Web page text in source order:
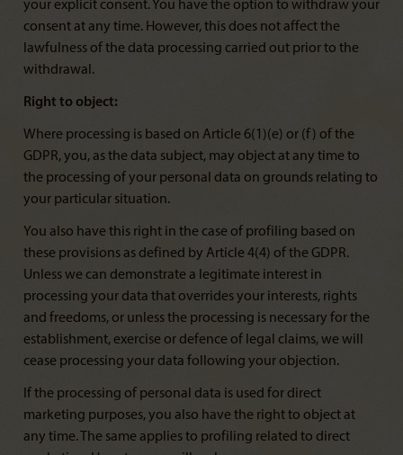
your explicit consent. You have the option to withdraw your
consent at any time. However, this does not affect the
lawfulness of the data processing carried out prior to the
withdrawal.
Right to object:
Where processing is based on Article 6(1)(e) or (f) of the
GDPR, you, as the data subject, may object at any time to
the processing of your personal data on grounds relating to
your particular situation.
You also have this right in the case of profiling based on
these provisions as defined by Article 4(4) of the GDPR.
Unless we can demonstrate a legitimate interest in
processing your data that overrides your interests, rights
and freedoms, or unless the processing is necessary for the
establishment, exercise or defence of legal claims, we will
cease processing your data following your objection.
If the processing of personal data is used for direct
marketing purposes, you also have the right to object at
any time. The same applies to profiling related to direct